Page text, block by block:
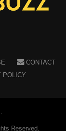
CONTACT
POLICY
Reserved.